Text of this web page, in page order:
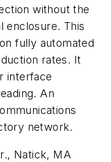
without the
enclosure. This
fully automated
rates. It
interface
An
network.
Natick, MA